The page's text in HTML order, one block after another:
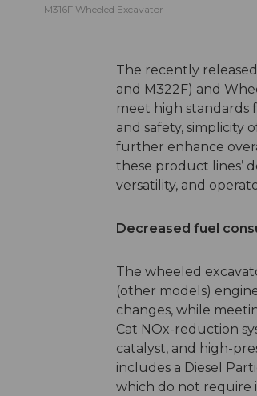
M316F Wheeled Excavator
The recently released
and M322F) and
meet high standards
and safety, simplicity
further enhance
these product lines’
versatility, and
Decreased fuel
The wheeled
(other models)
changes, while
Cat NOx-reduction
catalyst, and high-
includes a Diesel
which do not require